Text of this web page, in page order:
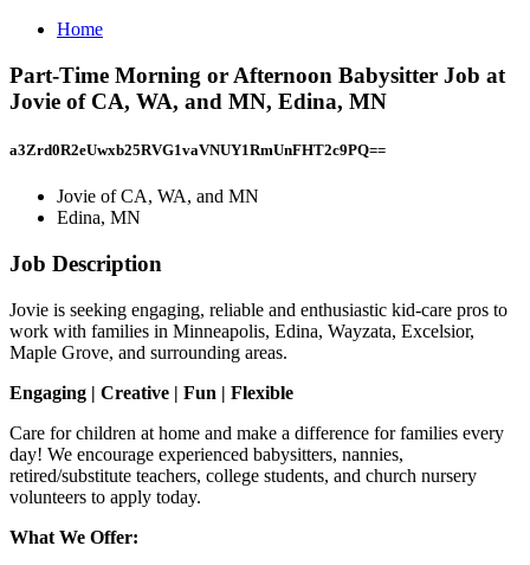
Home
Part-Time Morning or Afternoon Babysitter Job at
Jovie of CA, WA, and MN, Edina, MN
a3Zrd0R2eUwxb25RVG1vaVNUY1RmUnFHT2c9PQ==
Jovie of CA, WA, and MN
Edina, MN
Job Description
Jovie is seeking engaging, reliable and enthusiastic kid-care pros to
work with families in Minneapolis, Edina, Wayzata, Excelsior,
Maple Grove, and surrounding areas.
Engaging | Creative | Fun | Flexible
Care for children at home and make a difference for families every
day! We encourage experienced babysitters, nannies,
retired/substitute teachers, college students, and church nursery
volunteers to apply today.
What We Offer: